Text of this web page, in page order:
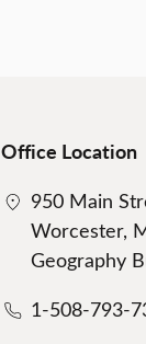
Office Location
950 Main
Worcester,
Geography
1-508-793-